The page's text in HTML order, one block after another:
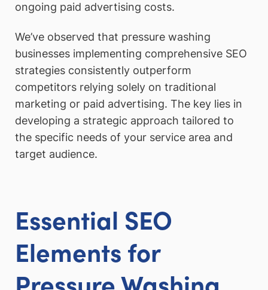
ongoing paid advertising costs.
We’ve observed that pressure washing
businesses implementing comprehensive SEO
strategies consistently outperform
competitors relying solely on traditional
marketing or paid advertising. The key lies in
developing a strategic approach tailored to
the specific needs of your service area and
target audience.
Essential SEO
Elements for